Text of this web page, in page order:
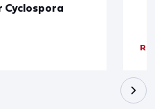
Cyclospora